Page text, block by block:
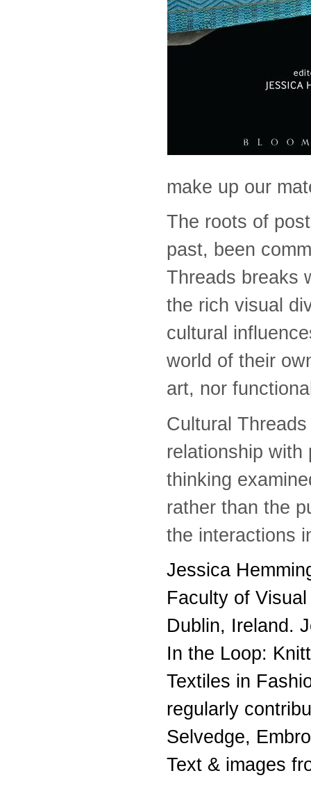
make up our
The roots of
past, been
Threads breaks
the rich visual
cultural
world of their
art, nor
Cultural
relationship with
thinking
rather than the
the interactions
Jessica
Faculty of
Dublin, Ireland.
In the Loop:
Textiles in
regularly
Selvedge,
Text & images